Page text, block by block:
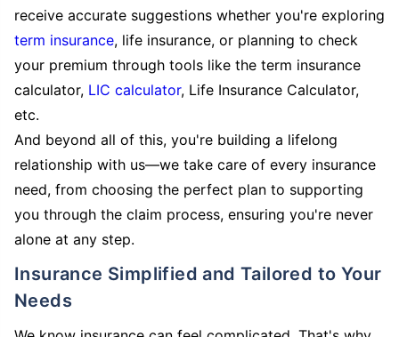
receive accurate suggestions whether you're exploring
term insurance, life insurance, or planning to check
your premium through tools like the term insurance
calculator, LIC calculator, Life Insurance Calculator,
etc.
And beyond all of this, you're building a lifelong
relationship with us—we take care of every insurance
need, from choosing the perfect plan to supporting
you through the claim process, ensuring you're never
alone at any step.
Insurance Simplified and Tailored to Your
Needs